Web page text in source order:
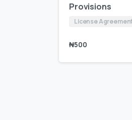
Provisions
License
₦500